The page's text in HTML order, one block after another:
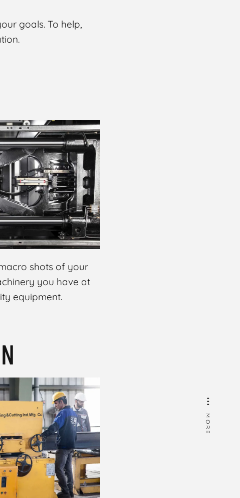
goals. To help,
shots of your
you have at
equipment.
MORE